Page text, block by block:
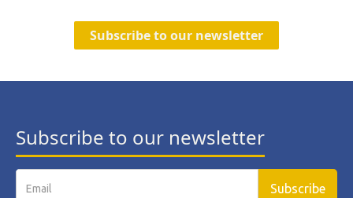
Subscribe to our newsletter
Subscribe to our newsletter